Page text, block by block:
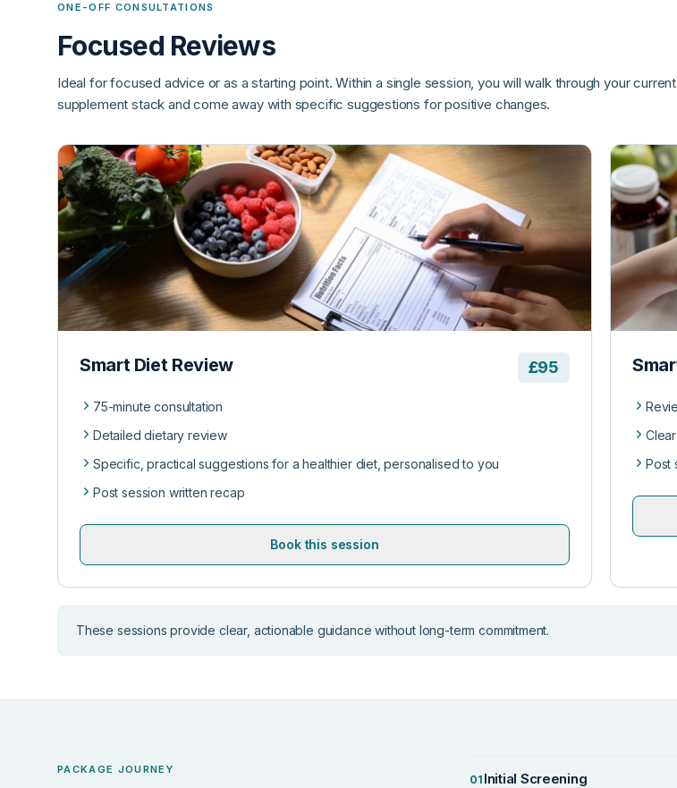
ONE-OFF CONSULTATIONS
Focused Reviews
Ideal for focused advice or as a starting point. Within a single session, you will walk through your
supplement stack and come away with specific suggestions for positive changes.
Smart Diet Review £95
75-minute consultation
Detailed dietary review
Specific, practical suggestions for a healthier diet, personalised to you
Post session written recap
Book this session
Post
These sessions provide clear, actionable guidance without long-term commitment.
PACKAGE JOURNEY
01 Initial Screening